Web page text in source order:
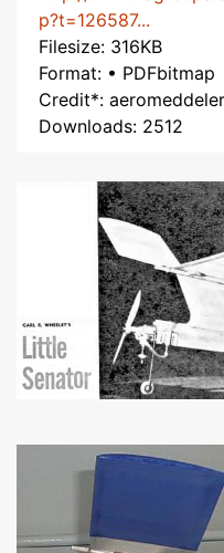
p?t=126587...
Filesize: 316KB
Format: • PDFbitmap
Credit*:
Downloads: 2512